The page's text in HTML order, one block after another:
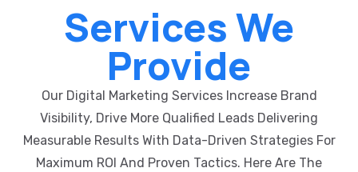
Services We
Provide
Our Digital Marketing Services Increase Brand
Visibility, Drive More Qualified Leads Delivering
Measurable Results With Data-Driven Strategies For
Maximum ROI And Proven Tactics. Here Are The